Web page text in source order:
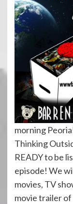
morning
Thinking
READY to be
episode! We
movies, TV
movie trailer of